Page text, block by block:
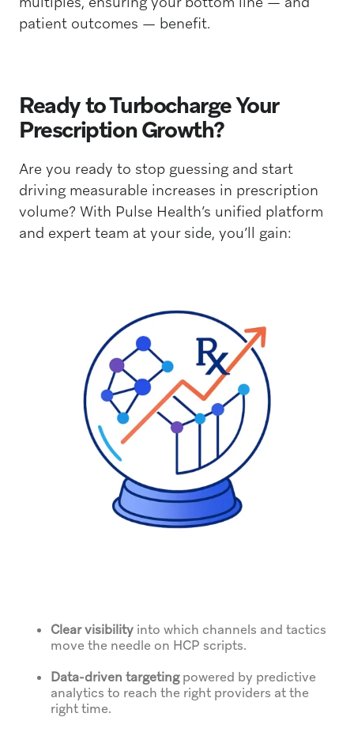
patient outcomes — benefit.
Ready to Turbocharge Your
Prescription Growth?
Are you ready to stop guessing and start
driving measurable increases in prescription
volume? With Pulse Health’s unified platform
and expert team at your side, you’ll gain:
Clear visibilityinto which channels and tactics
move the needle on HCP scripts.
Data-driven targetingpowered by predictive
analytics to reach the right providers at the
right time.